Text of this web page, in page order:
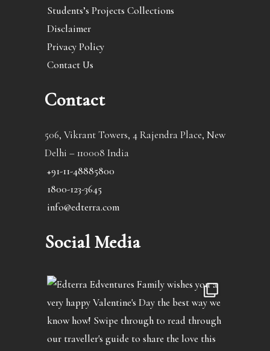
Students’s Projects Collections
Disclaimer
Privacy Policy
Contact Us
Contact
506, Vikrant Towers, 4 Rajendra Place, New
Delhi – 110008 India
+91-11-48885800
1800-123-3645
info@edterra.com
Social Media